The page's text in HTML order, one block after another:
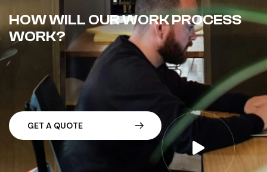
HOW WILL OUR WORK PROCESS
WORK?
GET A QUOTE